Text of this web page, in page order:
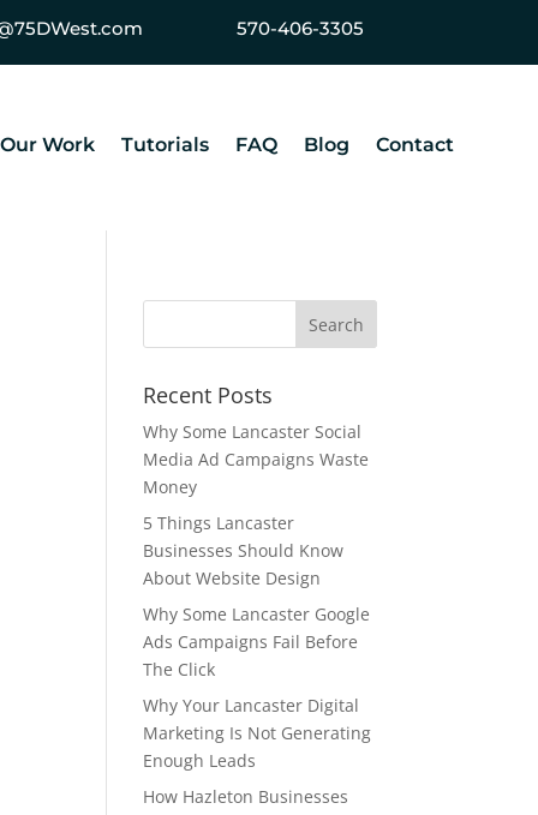
570-406-3305
Our Work Tutorials FAQ Blog Contact
Recent Posts
Why Some Lancaster Social
Media Ad Campaigns Waste
Money
5 Things Lancaster
Businesses Should Know
About Website Design
Why Some Lancaster Google
Ads Campaigns Fail Before
The Click
Why Your Lancaster Digital
Marketing Is Not Generating
Enough Leads
How Hazleton Businesses